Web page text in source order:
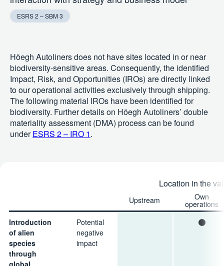
ESRS 2 – SBM 3
Höegh Autoliners does not have sites located in or near
biodiversity-sensitive areas. Consequently, the identified
Impact, Risk, and Opportunities (IROs) are directly linked
to our operational activities exclusively through shipping.
The following material IROs have been identified for
biodiversity. Further details on Höegh Autoliners’ double
materiality assessment (DMA) process can be found
underESRS 2 – IRO 1.
Location in the
Upstream Own
operations
Introduction
of alien
species
through
Potential
negative
impact